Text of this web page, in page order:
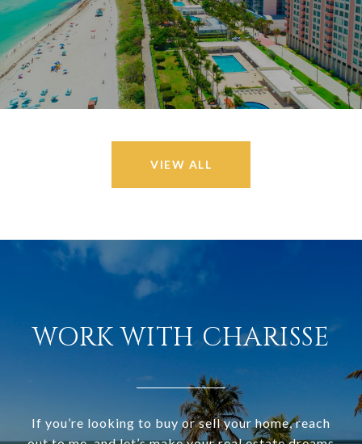
VIEW ALL
WORK WITH CHARISSE
If you’re looking to buy or sell your home, reach